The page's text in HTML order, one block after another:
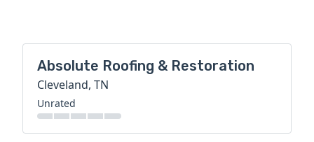
Absolute Roofing & Restoration
Cleveland, TN
Unrated